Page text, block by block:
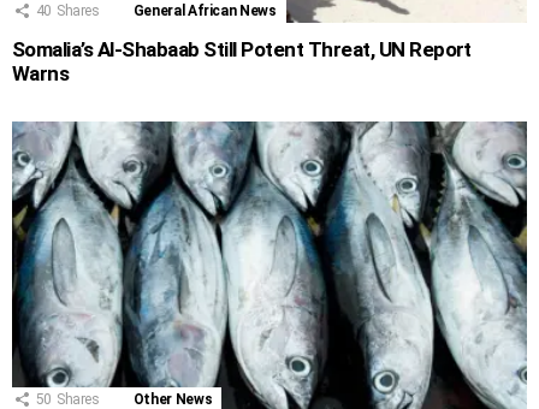
40 Shares General African News
Somalia’s Al-Shabaab Still Potent Threat, UN Report
Warns
50 Shares Other News